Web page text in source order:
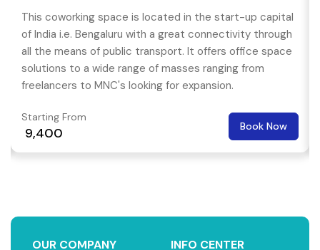
This coworking space is located in the start-up capital
of India i.e. Bengaluru with a great connectivity through
all the means of public transport. It offers office space
solutions to a wide range of masses ranging from
freelancers to MNC's looking for expansion.
Starting From
₹ 9,400 Book Now
OUR COMPANY INFO CENTER